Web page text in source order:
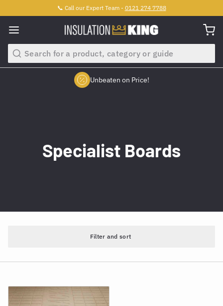
📞 Call our Expert Team - 0121 274 7788
Search
Unbeaten on Price!
Specialist Boards
Filter and sort